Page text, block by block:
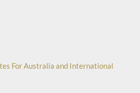
For Australia and International